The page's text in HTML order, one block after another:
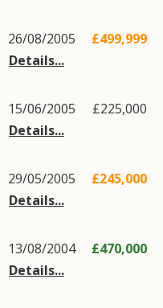
26/08/2005
Details...
£499,999
15/06/2005
Details...
£225,000
29/05/2005
Details...
£245,000
13/08/2004
Details...
£470,000